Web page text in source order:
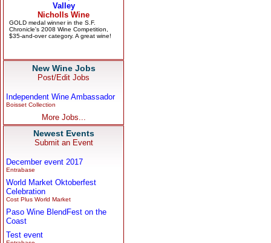
New Wine Jobs
Post/Edit Jobs
Independent Wine Ambassador
Boisset Collection
More Jobs...
Newest Events
Submit an Event
December event 2017
Entrabase
World Market Oktoberfest
Celebration
Cost Plus World Market
Paso Wine BlendFest on the
Coast
Test event